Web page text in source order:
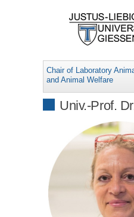
Chair of Laboratory
and Animal Welfare
Univ.-Prof.